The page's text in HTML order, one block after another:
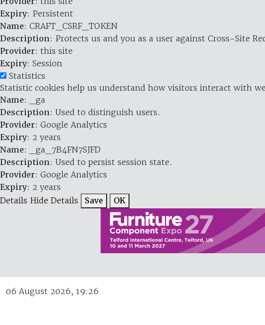
Expiry: Persistent
Name: CRAFT_CSRF_TOKEN
Description: Protects us and you as a user against Cross-Site
Provider: this site
Expiry: Session
Statistics
Statistic cookies help us understand how visitors interact with
Name: _ga
Description: Used to distinguish users.
Provider: Google Analytics
Expiry: 2 years
Name: _ga_7B4FN7SJFD
Description: Used to persist session state.
Provider: Google Analytics
Expiry: 2 years
Details Hide Details Save OK
06 August 2026, 19:26